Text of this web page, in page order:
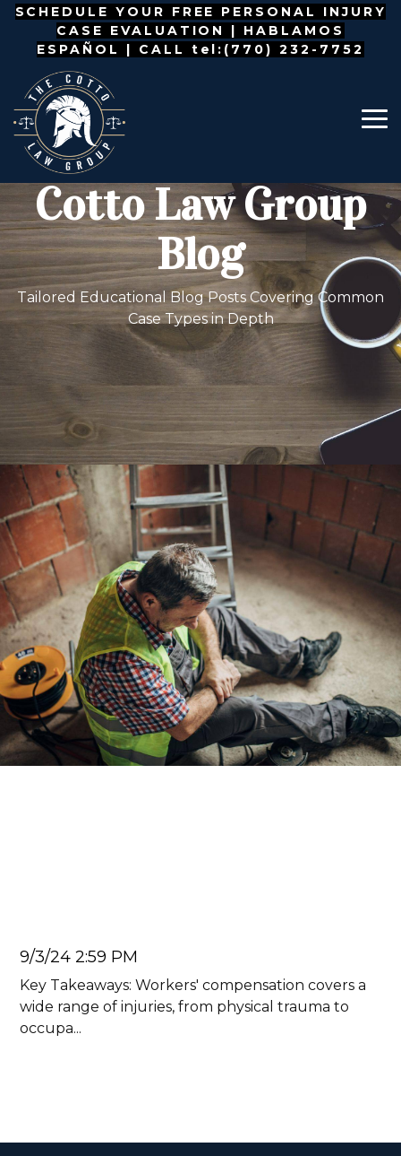
Skip
main
content.
SCHEDULE YOUR FREE PERSONAL INJURY
CASE EVALUATION | HABLAMOS
ESPAÑOL
| CALL tel:(770) 232-7752
Cotto Law Group
Blog
Tailored Educational Blog Posts Covering Common
Case Types in Depth
9/3/24 2:59 PM
Key Takeaways: Workers' compensation covers a
wide range of injuries, from physical trauma to
occupa...